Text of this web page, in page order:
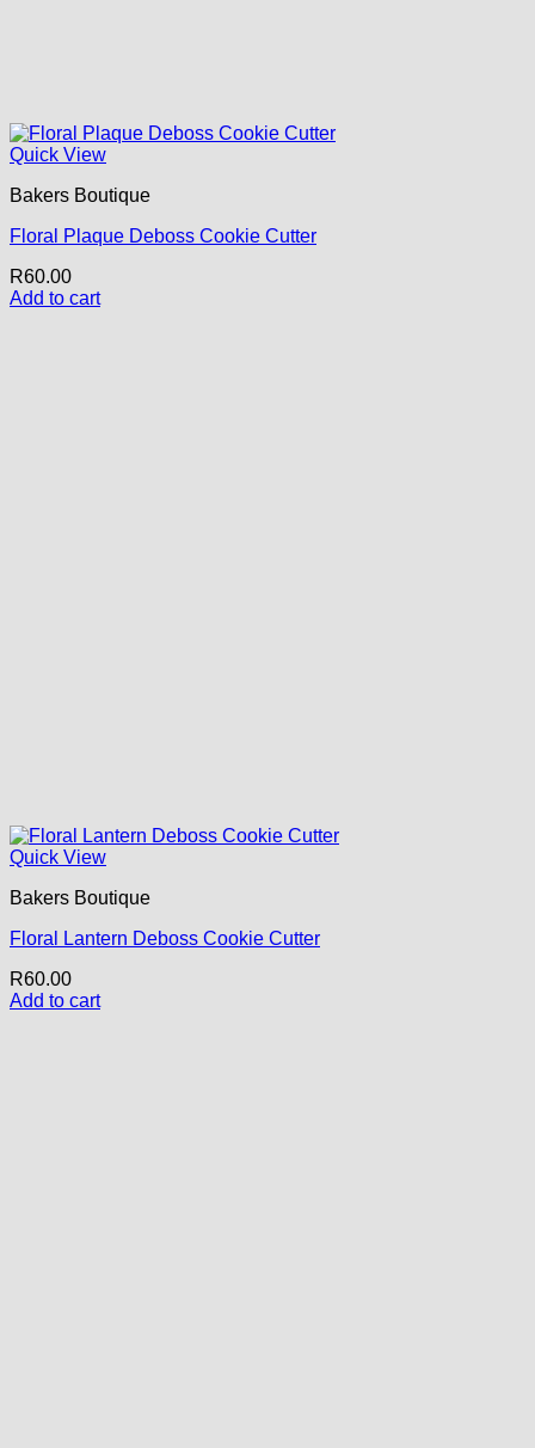
Quick View
Bakers Boutique
Floral Plaque Deboss Cookie Cutter
R60.00
Add to cart
Quick View
Bakers Boutique
Floral Lantern Deboss Cookie Cutter
R60.00
Add to cart